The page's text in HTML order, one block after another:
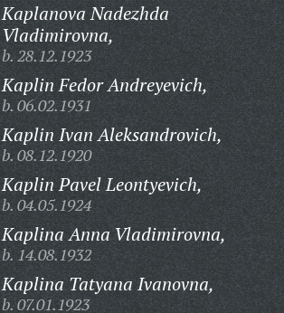
Kaplanova Nadezhda
Vladimirovna,
b. 28.12.1923
Kaplin Fedor Andreyevich,
b. 06.02.1931
Kaplin Ivan Aleksandrovich,
b. 08.12.1920
Kaplin Pavel Leontyevich,
b. 04.05.1924
Kaplina Anna Vladimirovna,
b. 14.08.1932
Kaplina Tatyana Ivanovna,
b. 07.01.1923